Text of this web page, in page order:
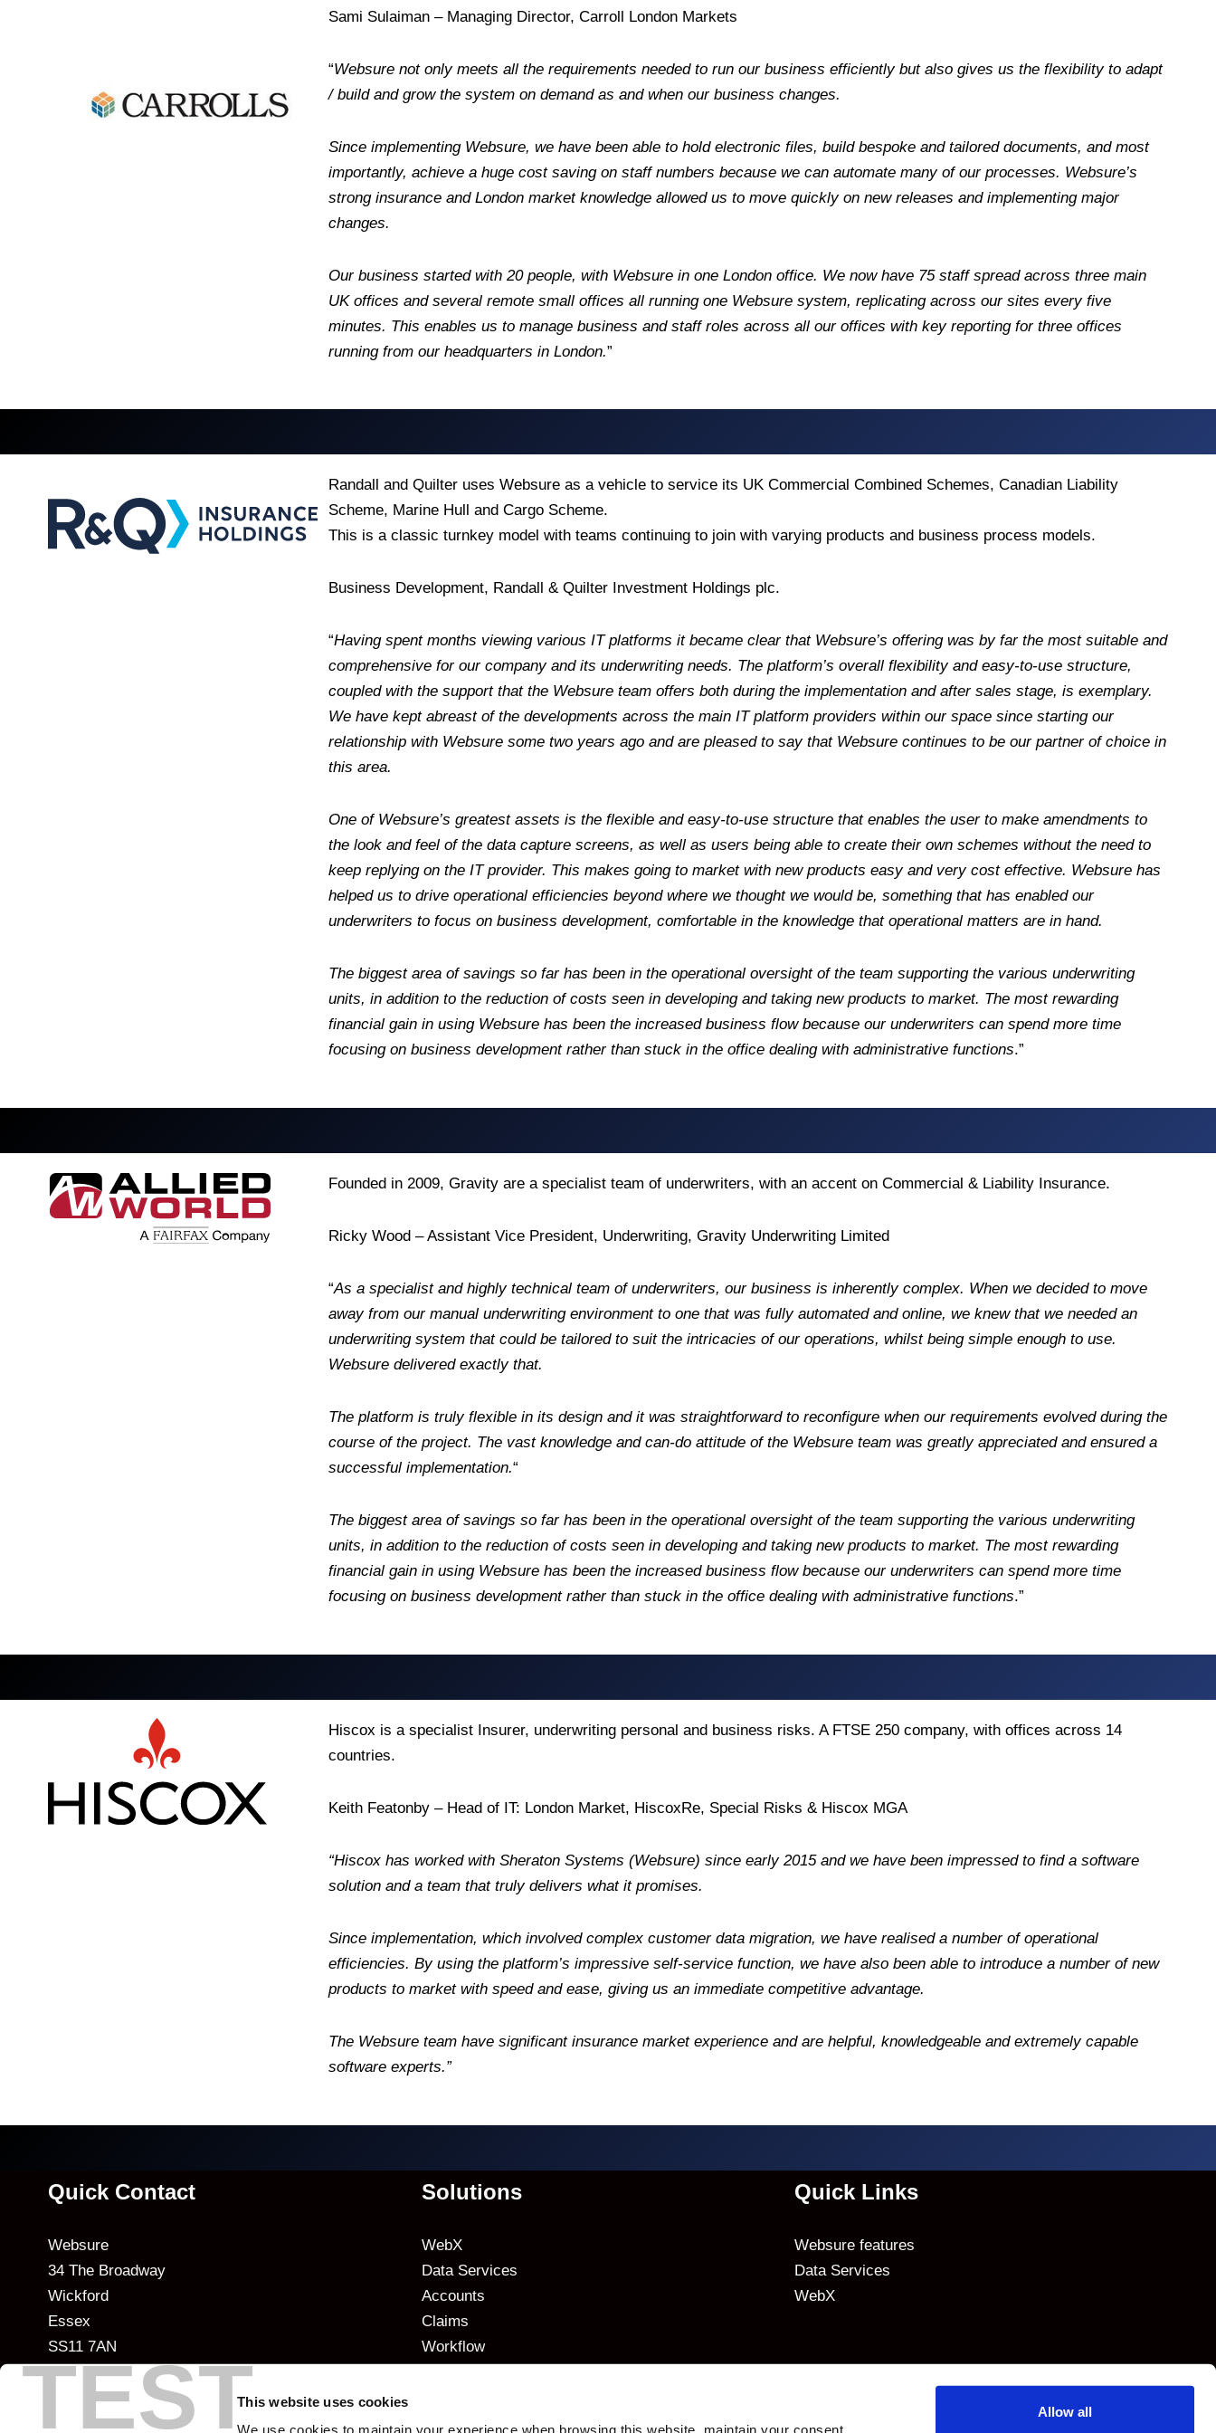
TESTThis website uses cookies
We use cookies to maintain your experience when browsing this website, maintain your consent
Allow all
Sami Sulaiman – Managing Director, Carroll London Markets
“Websure not only meets all the requirements needed to run our business efficiently but also gives us the flexibility to adapt
/ build and grow the system on demand as and when our business changes.
Since implementing Websure, we have been able to hold electronic files, build bespoke and tailored documents, and most
importantly, achieve a huge cost saving on staff numbers because we can automate many of our processes. Websure’s
strong insurance and London market knowledge allowed us to move quickly on new releases and implementing major
changes.
Our business started with 20 people, with Websure in one London office. We now have 75 staff spread across three main
UK offices and several remote small offices all running one Websure system, replicating across our sites every five
minutes. This enables us to manage business and staff roles across all our offices with key reporting for three offices
running from our headquarters in London.”
Randall and Quilter uses Websure as a vehicle to service its UK Commercial Combined Schemes, Canadian Liability
Scheme, Marine Hull and Cargo Scheme.
This is a classic turnkey model with teams continuing to join with varying products and business process models.
Business Development, Randall & Quilter Investment Holdings plc.
“Having spent months viewing various IT platforms it became clear that Websure’s offering was by far the most suitable and
comprehensive for our company and its underwriting needs. The platform’s overall flexibility and easy-to-use structure,
coupled with the support that the Websure team offers both during the implementation and after sales stage, is exemplary.
We have kept abreast of the developments across the main IT platform providers within our space since starting our
relationship with Websure some two years ago and are pleased to say that Websure continues to be our partner of choice in
this area.
One of Websure’s greatest assets is the flexible and easy-to-use structure that enables the user to make amendments to
the look and feel of the data capture screens, as well as users being able to create their own schemes without the need to
keep replying on the IT provider. This makes going to market with new products easy and very cost effective. Websure has
helped us to drive operational efficiencies beyond where we thought we would be, something that has enabled our
underwriters to focus on business development, comfortable in the knowledge that operational matters are in hand.
The biggest area of savings so far has been in the operational oversight of the team supporting the various underwriting
units, in addition to the reduction of costs seen in developing and taking new products to market. The most rewarding
financial gain in using Websure has been the increased business flow because our underwriters can spend more time
focusing on business development rather than stuck in the office dealing with administrative functions.”
Founded in 2009, Gravity are a specialist team of underwriters, with an accent on Commercial & Liability Insurance.
Ricky Wood – Assistant Vice President, Underwriting, Gravity Underwriting Limited
“As a specialist and highly technical team of underwriters, our business is inherently complex. When we decided to move
away from our manual underwriting environment to one that was fully automated and online, we knew that we needed an
underwriting system that could be tailored to suit the intricacies of our operations, whilst being simple enough to use.
Websure delivered exactly that.
The platform is truly flexible in its design and it was straightforward to reconfigure when our requirements evolved during the
course of the project. The vast knowledge and can-do attitude of the Websure team was greatly appreciated and ensured a
successful implementation.“
The biggest area of savings so far has been in the operational oversight of the team supporting the various underwriting
units, in addition to the reduction of costs seen in developing and taking new products to market. The most rewarding
financial gain in using Websure has been the increased business flow because our underwriters can spend more time
focusing on business development rather than stuck in the office dealing with administrative functions.”
Hiscox is a specialist Insurer, underwriting personal and business risks. A FTSE 250 company, with offices across 14
countries.
Keith Featonby – Head of IT: London Market, HiscoxRe, Special Risks & Hiscox MGA
“Hiscox has worked with Sheraton Systems (Websure) since early 2015 and we have been impressed to find a software
solution and a team that truly delivers what it promises.
Since implementation, which involved complex customer data migration, we have realised a number of operational
efficiencies. By using the platform’s impressive self-service function, we have also been able to introduce a number of new
products to market with speed and ease, giving us an immediate competitive advantage.
The Websure team have significant insurance market experience and are helpful, knowledgeable and extremely capable
software experts.”
Quick Contact
Websure
34 The Broadway
Wickford
Essex
SS11 7AN
T: +44 (0)20 7977 8255
E:
info@websure.com
Solutions
WebX
Data Services
Accounts
Claims
Workflow
Quick Links
Websure features
Data Services
WebX